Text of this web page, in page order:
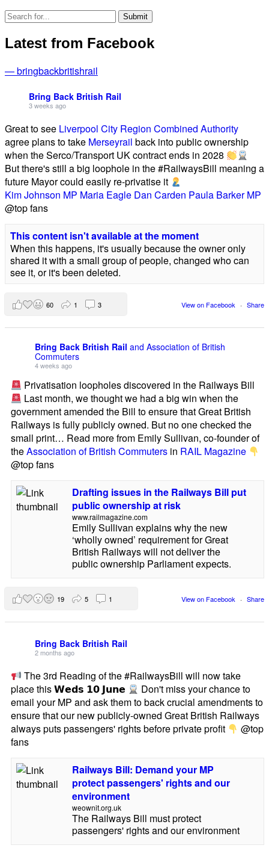
Latest from Facebook
— bringbackbritishrail
Bring Back British Rail
3 weeks ago
Great to see Liverpool City Region Combined Authority
agree plans to take Merseyrail back into public ownership
when the Serco/Transport UK contract ends in 2028
But there's still a big loophole in the #RailwaysBill meaning a
future Mayor could easily re-privatise it
Kim Johnson MP Maria Eagle Dan Carden Paula Barker MP
@top fans
This content isn't available at the moment
When this happens, it's usually because the owner only
shared it with a small group of people, changed who can
see it, or it's been deleted.
View on Facebook · Share
60 1 3
Bring Back British Rail and Association of British
Commuters
4 weeks ago
Privatisation loopholes discovered in the Railways Bill
Last month, we thought we had a big win when the
government amended the Bill to ensure that Great British
Railways is fully publicly owned. But no one checked the
small print… Read more from Emily Sullivan, co-founder of
theAssociation of British Commuters in RAIL Magazine
@top fans
Drafting issues in the Railways Bill put
public ownership at risk
www.railmagazine.com
Emily Sullivan explains why the new
‘wholly owned’ requirement for Great
British Railways will not deliver the
public ownership Parliament expects.
View on Facebook · Share
19 5 1
Bring Back British Rail
2 months ago
The 3rd Reading of the #RailwaysBill will now take
place this 𝗪𝗲𝗱𝘀 𝟭𝟬 𝗝𝘂𝗻𝗲
Don't miss your chance to
email your MP and ask them to back crucial amendments to
ensure that our new publicly-owned Great British Railways
always puts passengers' rights before private profit
@top
fans
Railways Bill: Demand your MP
protect passengers' rights and our
environment
weownit.org.uk
The Railways Bill must protect
passengers' rights and our environment